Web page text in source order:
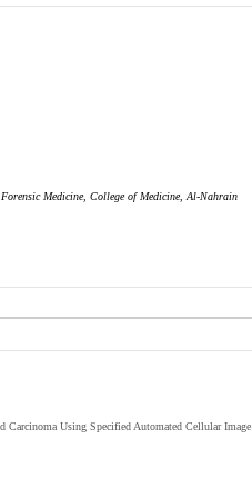
Medicine, College of Medicine, Al-Nahrain
Carcinoma Using Specified Automated Cellular Image